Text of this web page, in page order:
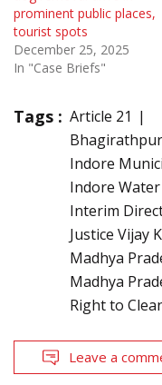
prominent public places,
tourist spots
December 25, 2025
In "Case Briefs"
Tags : Article 21
Indore
Indore
Interim
Justice Vijay
Madhya
Madhya
Right to
Leave a